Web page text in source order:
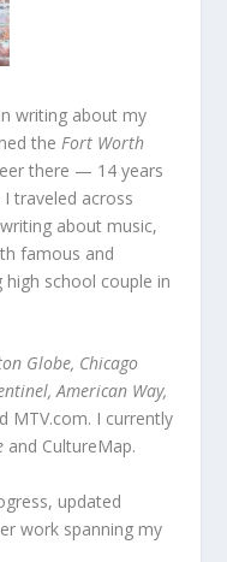
writing about my
the Fort Worth
there — 14 years
traveled across
about music,
famous and
school couple in
Globe, Chicago
American Way,
MTV.com. I currently
and CultureMap.
updated
work spanning my